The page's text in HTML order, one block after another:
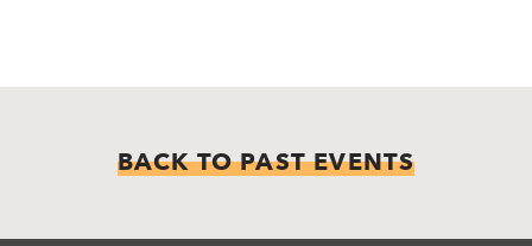
BACK TO PAST EVENTS